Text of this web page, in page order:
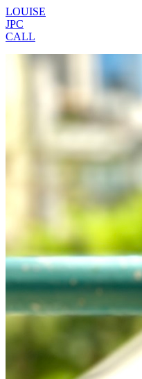
LOUISE
JPC
CALL